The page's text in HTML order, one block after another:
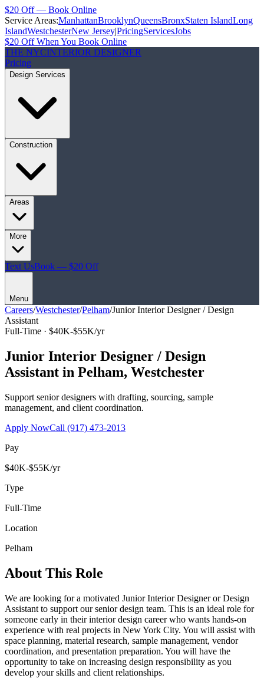
$20 Off — Book Online
Service Areas:ManhattanBrooklynQueensBronxStaten IslandLong
IslandWestchesterNew Jersey|PricingServicesJobs
$20 Off When You Book Online
THE NYCINTERIOR DESIGNER
Pricing
Design Services
Construction
Areas
More
Text UsBook — $20 Off
Menu
Careers/Westchester/Pelham/Junior Interior Designer / Design
Assistant
Full-Time · $40K-$55K/yr
Junior Interior Designer / Design
Assistant in Pelham, Westchester
Support senior designers with drafting, sourcing, sample
management, and client coordination.
Apply NowCall (917) 473-2013
Pay
$40K-$55K/yr
Type
Full-Time
Location
Pelham
About This Role
We are looking for a motivated Junior Interior Designer or Design
Assistant to support our senior design team. This is an ideal role for
someone early in their interior design career who wants hands-on
experience with real projects in New York City. You will assist with
space planning, material research, sample management, vendor
coordination, and presentation preparation. You will have the
opportunity to take on increasing design responsibility as you
develop your skills and client relationships.